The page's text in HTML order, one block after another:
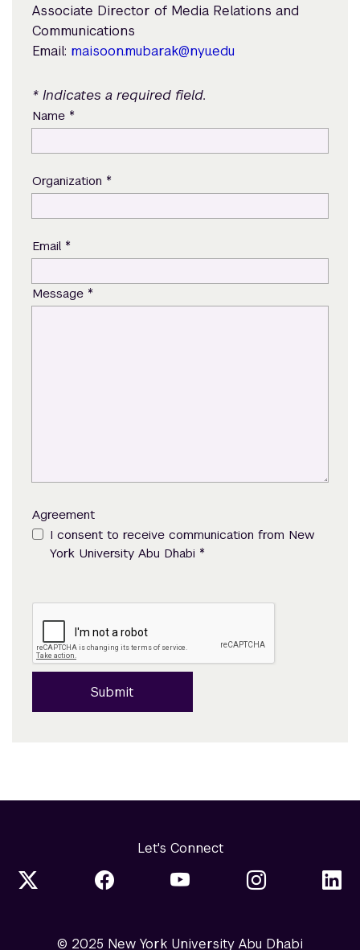
Associate Director of Media Relations and
Communications
Email: maisoon.mubarak@nyu.edu
* Indicates a required field.
Name *
Organization *
Email *
Message *
Agreement
I consent to receive communication from New
York University Abu Dhabi *
Submit
Let's Connect
© 2025 New York University Abu Dhabi